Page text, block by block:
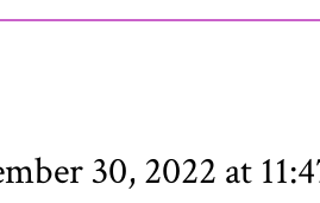
30, 2022 at